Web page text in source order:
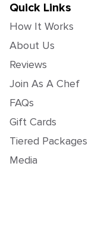
Quick Links
How It Works
About Us
Reviews
Join As A Chef
FAQs
Gift Cards
Tiered Packages
Media